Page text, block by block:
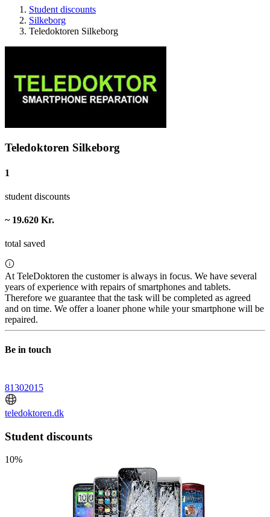
Student discounts
Silkeborg
Teledoktoren Silkeborg
Teledoktoren Silkeborg
1
student discounts
~ 19.620 Kr.
total saved
At TeleDoktoren the customer is always in focus. We have several
years of experience with repairs of smartphones and tablets.
Therefore we guarantee that the task will be completed as agreed
and on time. We offer a loaner phone while your smartphone will be
repaired.
Be in touch
81302015
teledoktoren.dk
Student discounts
10%